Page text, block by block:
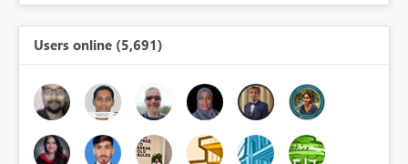
Users online (5,691)